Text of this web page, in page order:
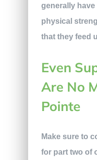
generally
physical
that they feed
Even
Are No
Pointe
Make sure to
for part two of